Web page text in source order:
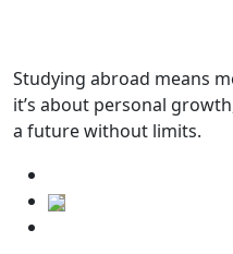
19,500.SAR
Studying abroad means
it’s about personal
a future without limits.